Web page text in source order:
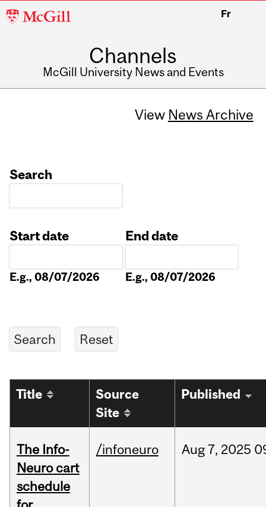
McGill
Fr
Channels
McGill University News and Events
View News Archive
Search
Start date
E.g., 08/07/2026
End date
E.g., 08/07/2026
Title
Source
Site
Published
The Info-
Neuro cart
schedule
/infoneuro Aug7, 2025